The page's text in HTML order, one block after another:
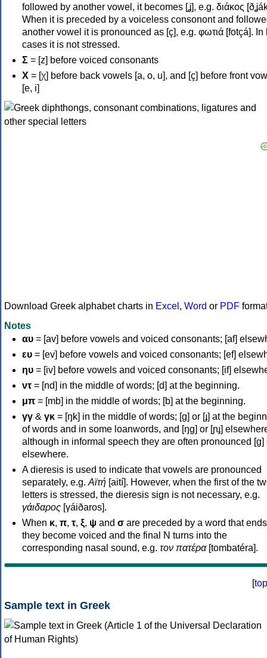
followed by another vowel, it becomes [ʝ], e.g. διάκος
When it is preceded by a voiceless consonont and
another vowel it is pronounced as [ç], e.g. φωτιά [fotçá]. In
cases it is not stressed.
Σ = [z] before voiced consonants
Χ = [χ] before back vowels [a, o, u], and [ç] before front
[e, i]
Download Greek alphabet charts in Excel , Word or PDF
Notes
αυ = [av] before vowels and voiced consonants; [af]
ευ = [ev] before vowels and voiced consonants; [ef]
ηυ = [iv] before vowels and voiced consonants; [if]
ντ = [nd] in the middle of words; [d] at the beginning.
μπ = [mb] in the middle of words; [b] at the beginning.
γγ & γκ = [ŋk] in the middle of words; [ɡ] or [ɟ] at the
of words and in some loanwords, and [ŋɡ] or [ɲɟ]
although in informal speech they are often pronounced [ɡ]
elsewhere.
A dieresis is used to indicate that vowels are pronounced
separately, e.g. Αϊτή [aití]. However, when the first of the
letters is stressed, the dieresis sign is not necessary, e.g.
γάιδαρος [γáiðaros].
When κ, π, τ, ξ, ψ and σ are preceded by a word that
they become voiced and the final N turns into the
corresponding nasal sound, e.g. τον πατέρα[tombatéra].
[top
Sample text in Greek